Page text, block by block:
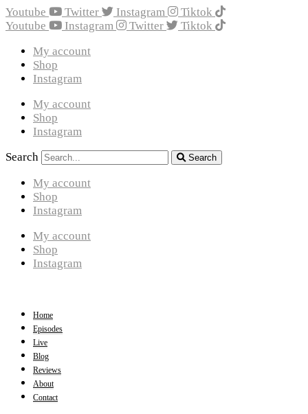
Youtube Twitter Instagram
Tiktok
Youtube
Instagram Twitter
Tiktok
My account
Shop
Instagram
My account
Shop
Instagram
Search
Search
My account
Shop
Instagram
My account
Shop
Instagram
Home
Episodes
Live
Blog
Reviews
About
Contact